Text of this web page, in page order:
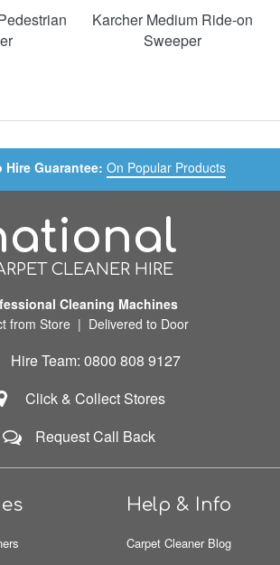
Karcher Medium Ride-on
Sweeper
Hire Guarantee: On Popular Products
CLEANER HIRE
Cleaning Machines
from Store | Delivered to Door
Hire Team: 0800 808 9127
Click & Collect Stores
Request Call Back
Help & Info
Carpet Cleaner Blog